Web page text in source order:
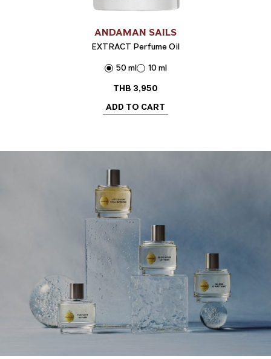
ANDAMAN SAILS
EXTRACT Perfume Oil
50 ml
10 ml
THB 3,950
ADD TO CART